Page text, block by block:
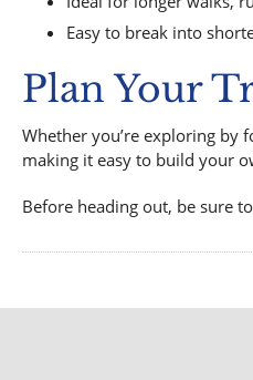
Easy to break into
Plan Your
Whether you’re exploring by
making it easy to build your
Before heading out, be sure